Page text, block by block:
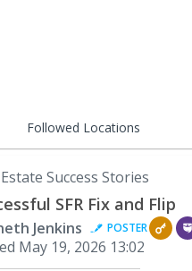
Followed Locations
Success Stories
SFR Fix and Flip
Jenkins POSTER
May 19, 2026 13:02